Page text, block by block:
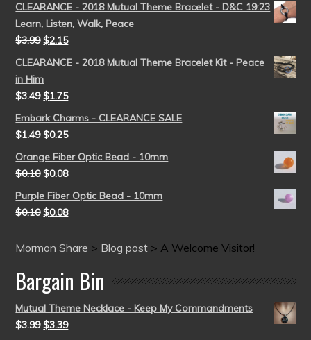
CLEARANCE - 2018 Mutual Theme Bracelet - D&C 19:23
Learn, Listen, Walk, Peace
$3.99 $2.15
CLEARANCE - 2018 Mutual Theme Bracelet Kit - Peace
in Him
$3.49 $1.75
Embark Charms - CLEARANCE SALE
$1.49 $0.25
Orange Fiber Optic Bead - 10mm
$0.10 $0.08
Purple Fiber Optic Bead - 10mm
$0.10 $0.08
Mormon Share > Blog post >A Welcome Visitor!
Bargain Bin
Mutual Theme Necklace - Keep My Commandments
$3.99 $3.39